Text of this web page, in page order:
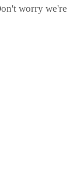
worry we're